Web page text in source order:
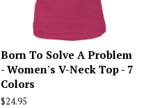
Born To Solve A Problem
- Women's V-Neck Top - 7
Colors
Regular
$24.95